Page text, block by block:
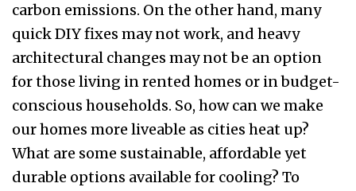
carbon emissions. On the other hand, many
quick DIY fixes may not work, and heavy
architectural changes may not be an option
for those living in rented homes or in budget-
conscious households. So, how can we make
our homes more liveable as cities heat up?
What are some sustainable, affordable yet
durable options available for cooling? To